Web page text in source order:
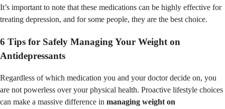
It’s important to note that these medications can be highly effective for
treating depression, and for some people, they are the best choice.
6 Tips for Safely Managing Your Weight on
Antidepressants
Regardless of which medication you and your doctor decide on, you
are not powerless over your physical health. Proactive lifestyle choices
can make a massive difference in managing weight on